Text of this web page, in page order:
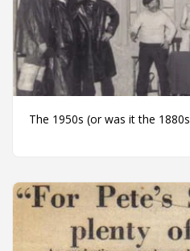
The 1950s (or was it the